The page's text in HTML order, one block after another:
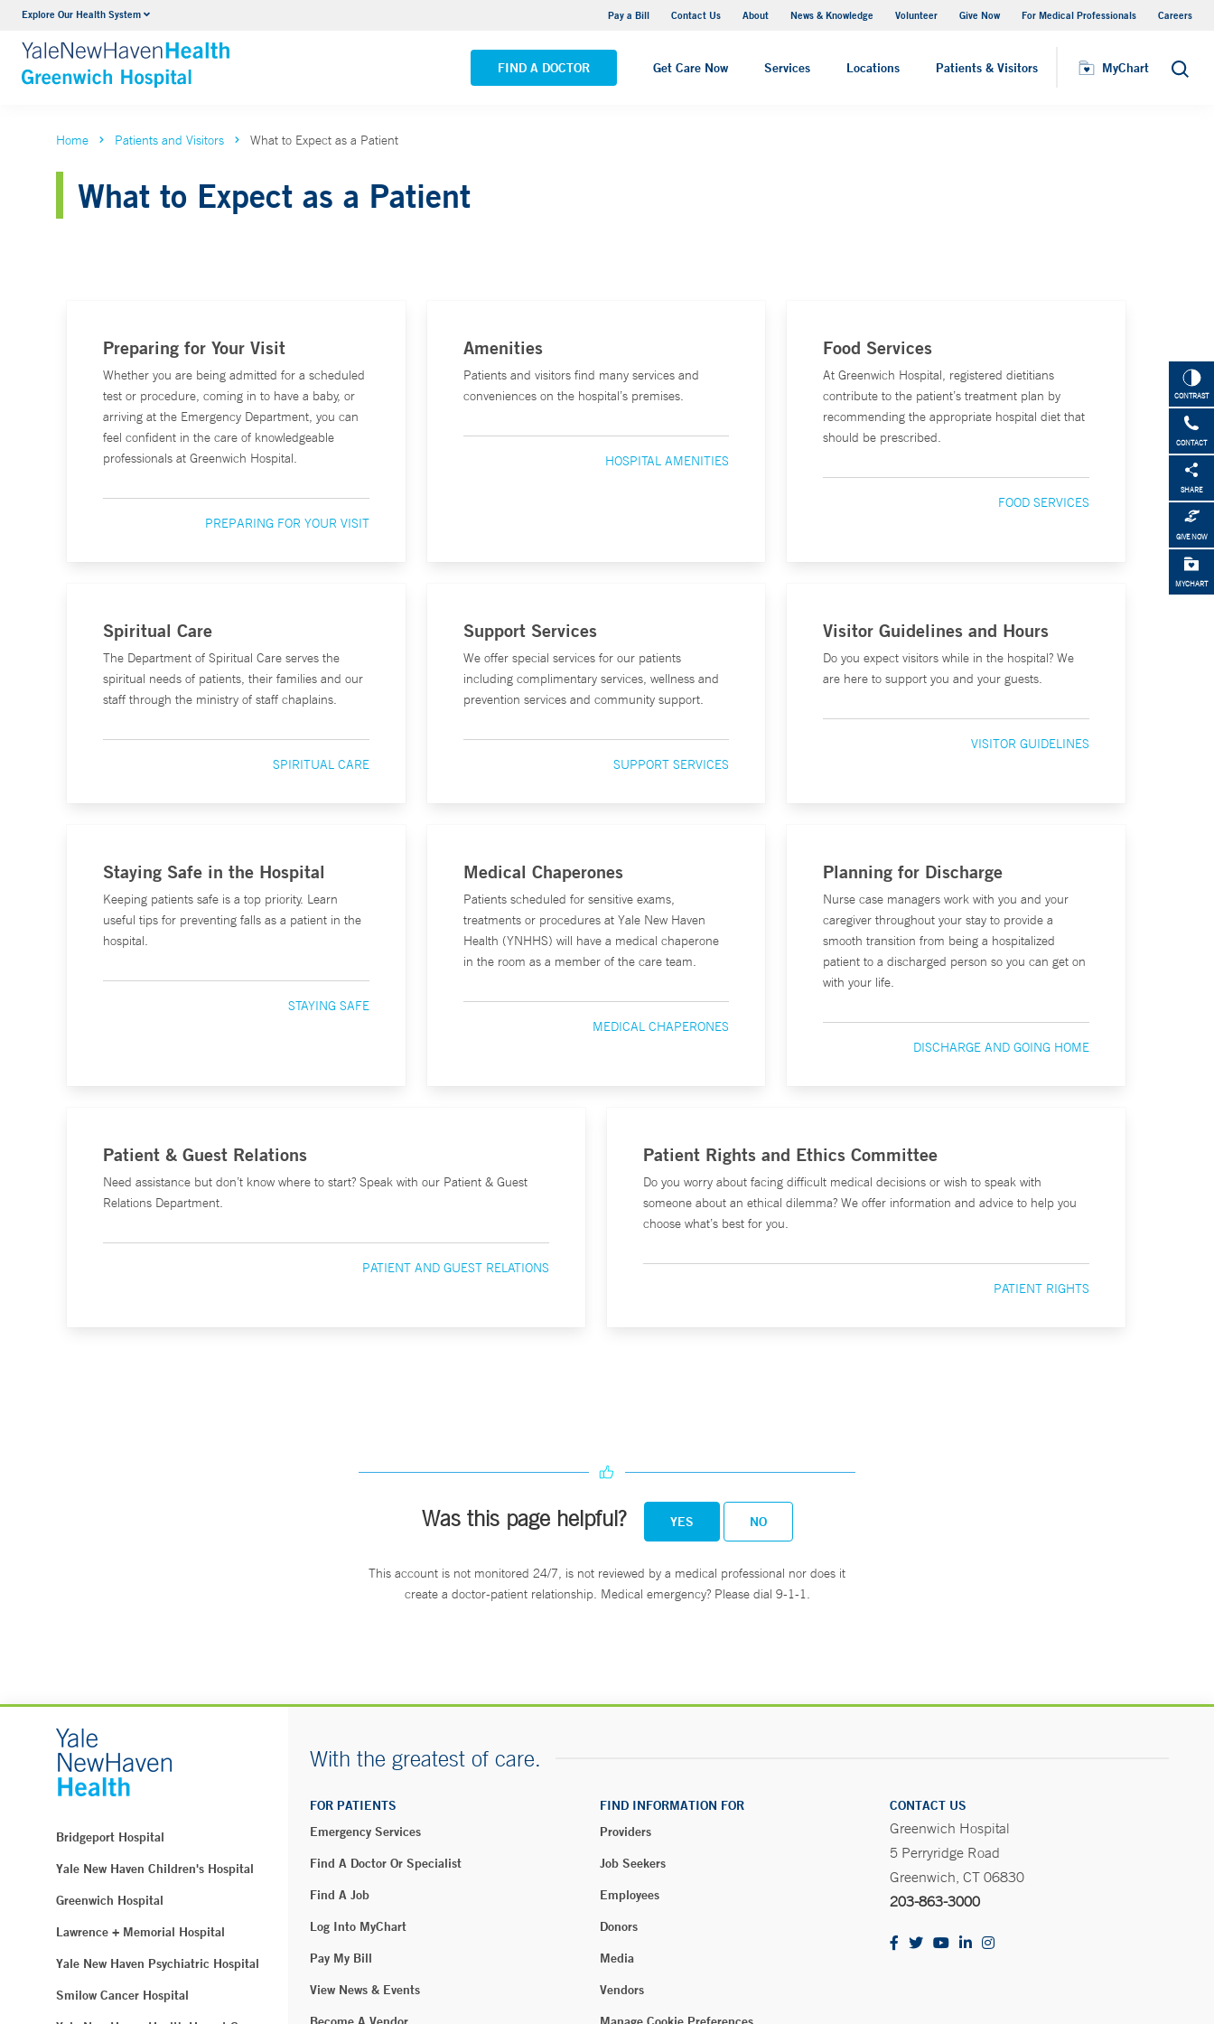
Explore Our Health System Pay a Bill Contact Us About News & Knowledge Volunteer Give Now For Medical Professionals Careers
FIND A DOCTOR Get Care Now Services Locations Patients & Visitors MyChart Search
Urology
VIEW ALL SERVICES VIEW ALL LOCATIONS
Visiting Hours
CONTRAST
CONTACT
SHARE
GIVE NOW
MYCHART
Home Patients and Visitors What to Expect as a Patient
What to Expect as a Patient
Preparing for Your Visit
Whether you are being admitted for a scheduled
test or procedure, coming in to have a baby, or
arriving at the Emergency Department, you can
feel confident in the care of knowledgeable
professionals at Greenwich Hospital.
PREPARING FOR YOUR VISIT
Amenities
Patients and visitors find many services and
conveniences on the hospital’s premises.
HOSPITAL AMENITIES
Food Services
At Greenwich Hospital, registered dietitians
contribute to the patient’s treatment plan by
recommending the appropriate hospital diet that
should be prescribed.
FOOD SERVICES
Spiritual Care
The Department of Spiritual Care serves the
spiritual needs of patients, their families and our
staff through the ministry of staff chaplains.
SPIRITUAL CARE
Support Services
We offer special services for our patients
including complimentary services, wellness and
prevention services and community support.
SUPPORT SERVICES
Visitor Guidelines and Hours
Do you expect visitors while in the hospital? We
are here to support you and your guests.
VISITOR GUIDELINES
Staying Safe in the Hospital
Keeping patients safe is a top priority. Learn
useful tips for preventing falls as a patient in the
hospital.
STAYING SAFE
Medical Chaperones
Patients scheduled for sensitive exams,
treatments or procedures at Yale New Haven
Health (YNHHS) will have a medical chaperone
in the room as a member of the care team.
MEDICAL CHAPERONES
Planning for Discharge
Nurse case managers work with you and your
caregiver throughout your stay to provide a
smooth transition from being a hospitalized
patient to a discharged person so you can get on
with your life.
DISCHARGE AND GOING HOME
Patient & Guest Relations
Need assistance but don’t know where to start? Speak with our Patient & Guest
Relations Department.
PATIENT AND GUEST RELATIONS
Patient Rights and Ethics Committee
Do you worry about facing difficult medical decisions or wish to speak with
someone about an ethical dilemma? We offer information and advice to help you
choose what’s best for you.
PATIENT RIGHTS
Was this page helpful? YES NO
This account is not monitored 24/7, is not reviewed by a medical professional nor does it
create a doctor-patient relationship. Medical emergency? Please dial 9-1-1.
Bridgeport Hospital
Yale New Haven Children's Hospital
Greenwich Hospital
Lawrence + Memorial Hospital
Yale New Haven Psychiatric Hospital
Smilow Cancer Hospital
With the greatest of care.
FOR PATIENTS
Emergency Services
Find A Doctor Or Specialist
Find A Job
Log Into MyChart
Pay My Bill
View News & Events
FIND INFORMATION FOR
Providers
Job Seekers
Employees
Donors
Media
Vendors
CONTACT US
Greenwich Hospital
5 Perryridge Road
Greenwich, CT 06830
203-863-3000